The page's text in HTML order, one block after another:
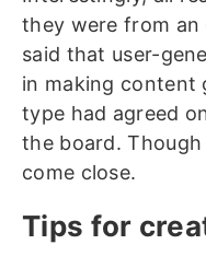
they were from an
said that user-
in making content
type had agreed
the board.
come close.
Tips for